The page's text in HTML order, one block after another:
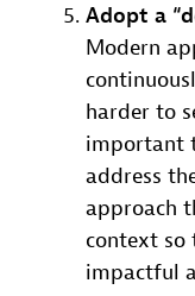
Adopt a
Modern
harder to
important
address
approach
context so
impactful